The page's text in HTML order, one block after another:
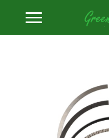
Home
Piston Ring
JE Pistons Ring Set 4